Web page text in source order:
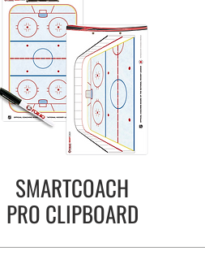
SMARTCOACH
PRO CLIPBOARD